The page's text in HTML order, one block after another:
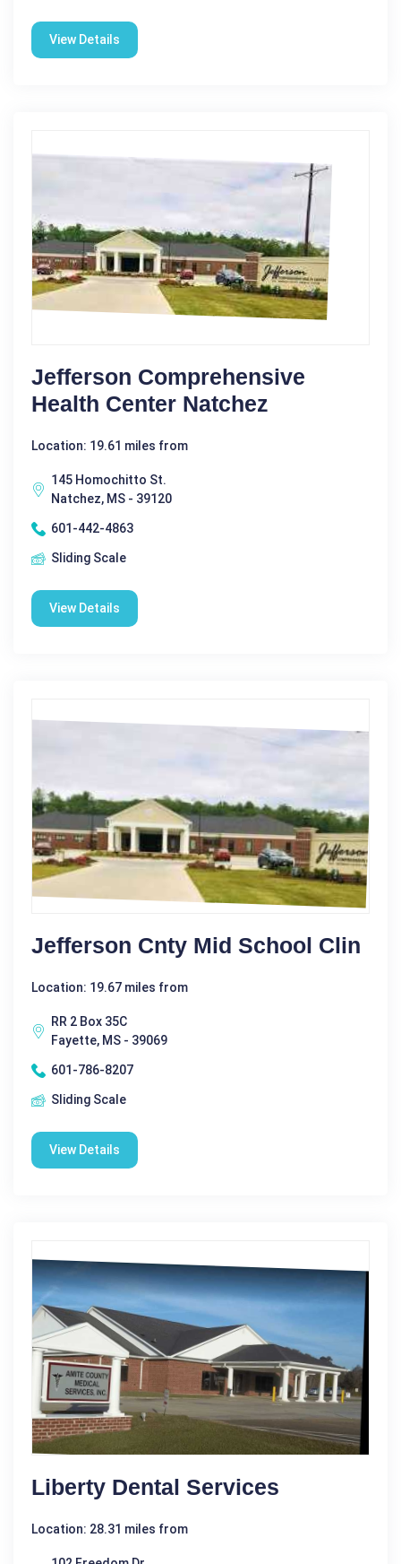
View Details
Jefferson Comprehensive
Health Center Natchez
Location: 19.61 miles from
145 Homochitto St.
Natchez, MS - 39120
601-442-4863
Sliding Scale
View Details
Jefferson Cnty Mid School Clin
Location: 19.67 miles from
RR 2 Box 35C
Fayette, MS - 39069
601-786-8207
Sliding Scale
View Details
Liberty Dental Services
Location: 28.31 miles from